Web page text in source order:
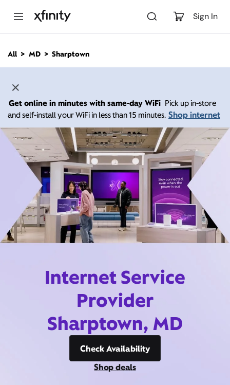
Sign In
n
All MD Sharptown
Get online in minutes with same-day WiFi Pick up in-store
and self-install your WiFi in less than 15 minutes. Shop internet
Internet Service
Provider
Sharptown, MD
Check Availability
Shop deals